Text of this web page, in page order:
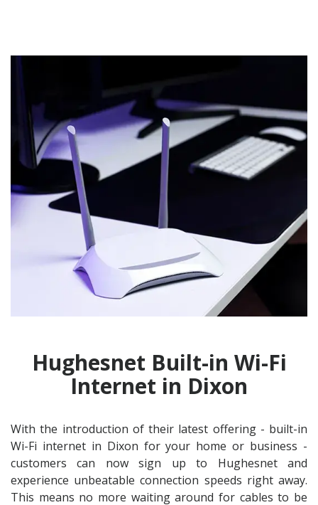
Hughesnet Built-in Wi-Fi
Internet in Dixon
With the introduction of their latest offering - built-in
Wi-Fi internet in Dixon for your home or business -
customers can now sign up to Hughesnet and
experience unbeatable connection speeds right away.
This means no more waiting around for cables to be